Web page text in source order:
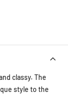
classy. The
style to the